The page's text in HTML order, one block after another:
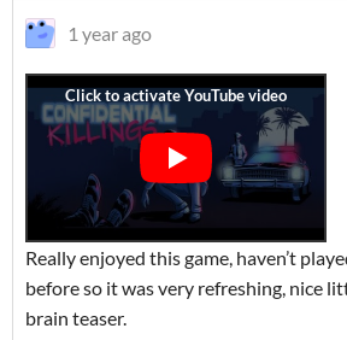
1 year ago
Really enjoyed this game, haven’t
before so it was very refreshing, nice
brain teaser.